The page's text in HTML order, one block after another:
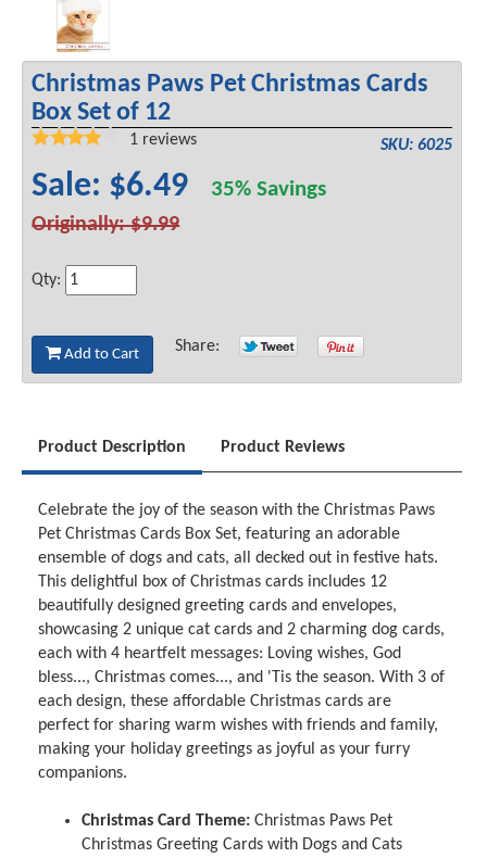
Christmas Paws Pet Christmas Cards
Box Set of 12
SKU: 6025
1 reviews
Sale: $6.49 35% Savings
Originally: $9.99
Qty:
Add to Cart Share:
Product Description Product Reviews
Celebrate the joy of the season with the Christmas Paws
Pet Christmas Cards Box Set, featuring an adorable
ensemble of dogs and cats, all decked out in festive hats.
This delightful box of Christmas cards includes 12
beautifully designed greeting cards and envelopes,
showcasing 2 unique cat cards and 2 charming dog cards,
each with 4 heartfelt messages: Loving wishes, God
bless..., Christmas comes..., and 'Tis the season. With 3 of
each design, these affordable Christmas cards are
perfect for sharing warm wishes with friends and family,
making your holiday greetings as joyful as your furry
companions.
Christmas Card Theme: Christmas Paws Pet
Christmas Greeting Cards with Dogs and Cats